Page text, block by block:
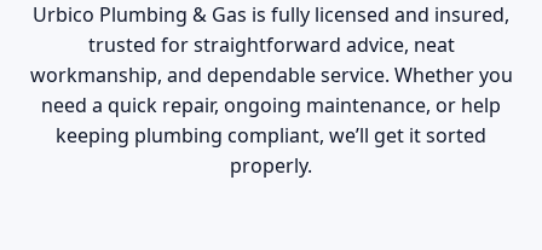
Urbico Plumbing & Gas is fully licensed and insured,
trusted for straightforward advice, neat
workmanship, and dependable service. Whether you
need a quick repair, ongoing maintenance, or help
keeping plumbing compliant, we’ll get it sorted
properly.